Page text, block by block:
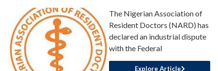
The Nigerian Association of
Resident Doctors (NARD) has
declared an industrial dispute
with the Federal
Explore Article